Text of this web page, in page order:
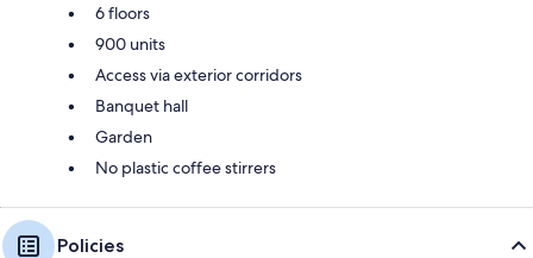
6 floors
900 units
Access via exterior corridors
Banquet hall
Garden
No plastic coffee stirrers
Policies